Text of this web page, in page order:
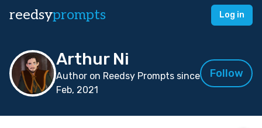
reedsyprompts Log in
Arthur Ni
Author on Reedsy Prompts since
Feb, 2021
Follow